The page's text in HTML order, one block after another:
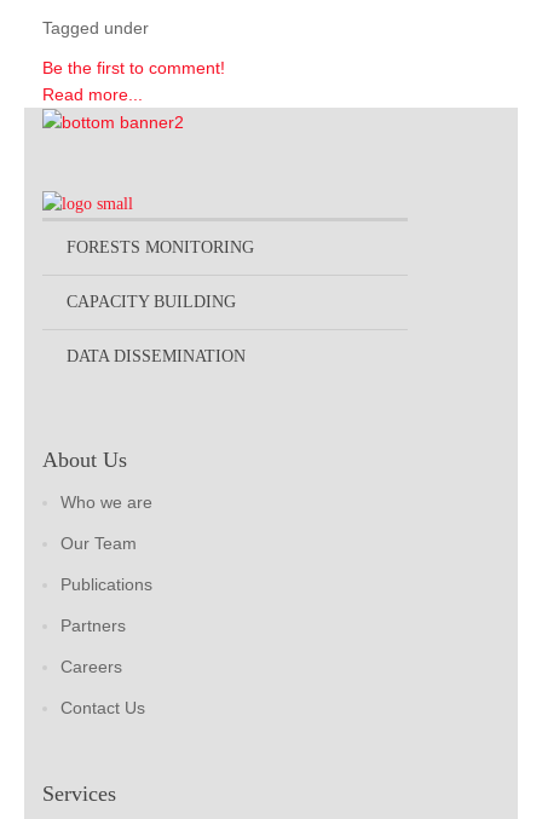
Tagged under
Be the first to comment!
Read more...
FORESTS MONITORING
CAPACITY BUILDING
DATA DISSEMINATION
About Us
Who we are
Our Team
Publications
Partners
Careers
Contact Us
Services